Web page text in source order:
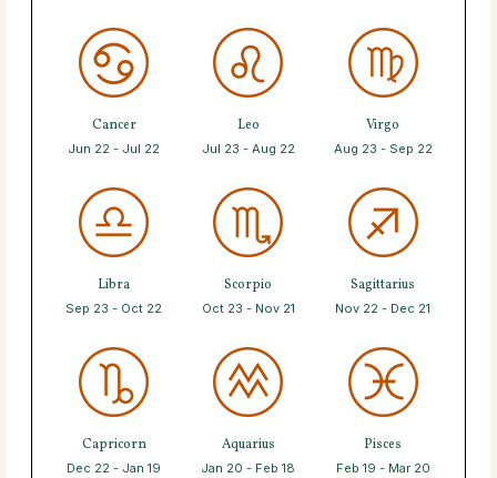
Cancer
Jun 22 - Jul 22
Leo
Jul 23 - Aug 22
Virgo
Aug 23 - Sep 22
Libra
Sep 23 - Oct 22
Scorpio
Oct 23 - Nov 21
Sagittarius
Nov 22 - Dec 21
Capricorn
Dec 22 - Jan 19
Aquarius
Jan 20 - Feb 18
Pisces
Feb 19 - Mar 20